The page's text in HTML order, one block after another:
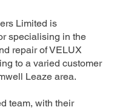
Limited is
specialising in the
repair of VELUX
to a varied customer
Leaze area.
team, with their